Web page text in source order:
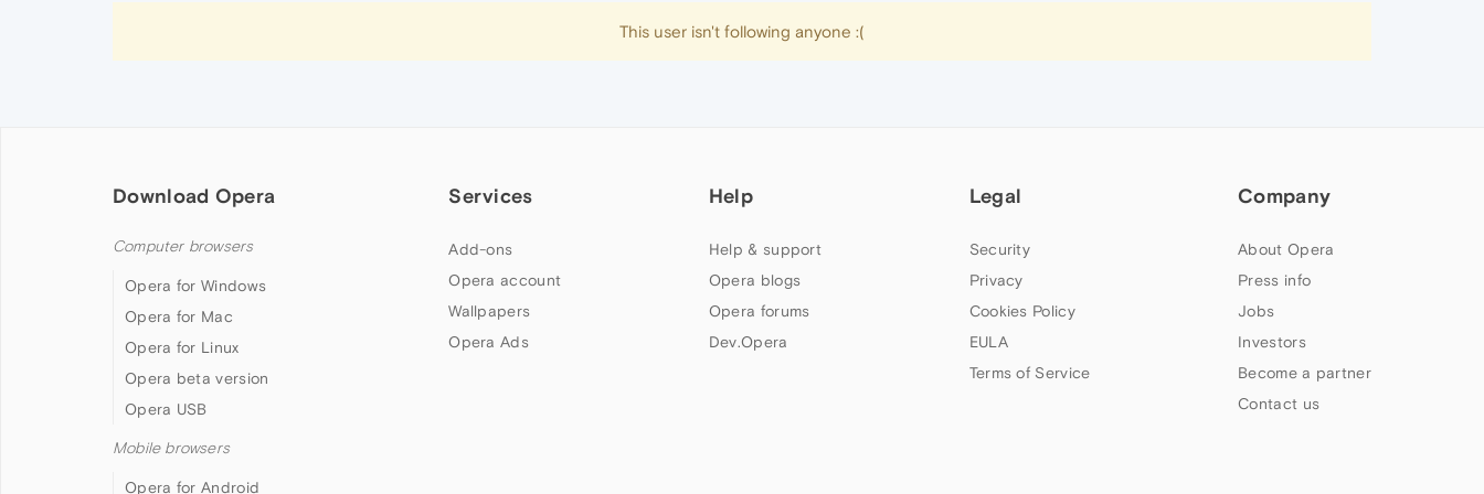
This user isn't following anyone :(
Download Opera
Computer browsers
Opera for Windows
Opera for Mac
Opera for Linux
Opera beta version
Opera USB
Mobile browsers
Opera for Android
Services
Add-ons
Opera account
Wallpapers
Opera Ads
Help
Help & support
Opera blogs
Opera forums
Dev.Opera
Legal
Security
Privacy
Cookies Policy
EULA
Terms of Service
Company
About Opera
Press info
Jobs
Investors
Become a partner
Contact us